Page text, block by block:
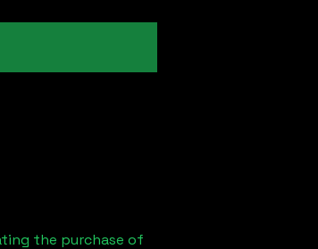
the purchase of